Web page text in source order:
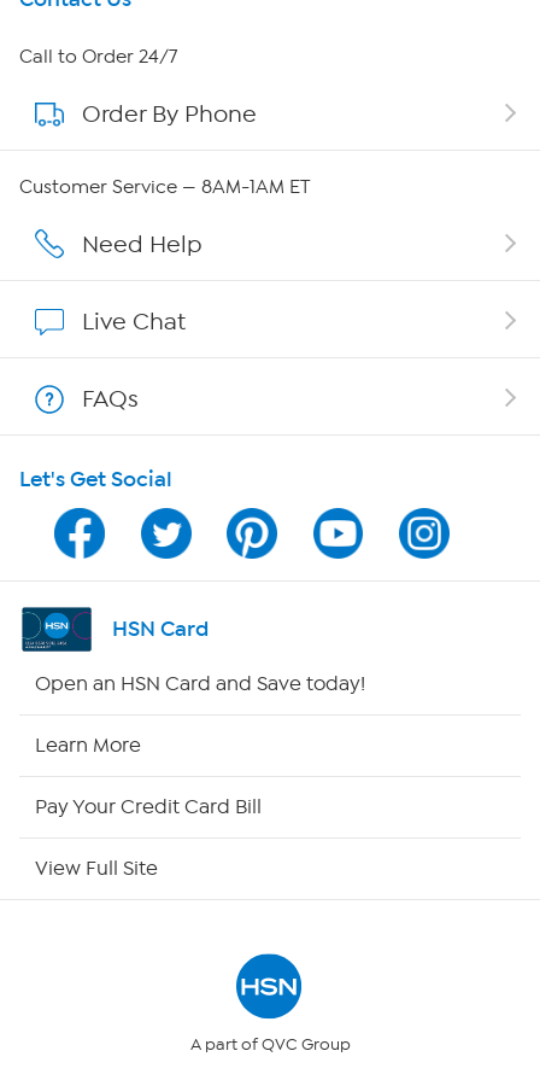
About HSN
About QVC Group
Careers
Show Hosts
Shop With HSN
HSN on Mobile
Program Guide
Channel Finder
Returns & Exchanges
Call to Order 24/7
Order By Phone
Customer Service — 8AM-1AM ET
Need Help
Live Chat
FAQs
Let's Get Social
HSN Card
Open an HSN Card and Save today!
Learn More
Pay Your Credit Card Bill
View Full Site
A part of QVC Group